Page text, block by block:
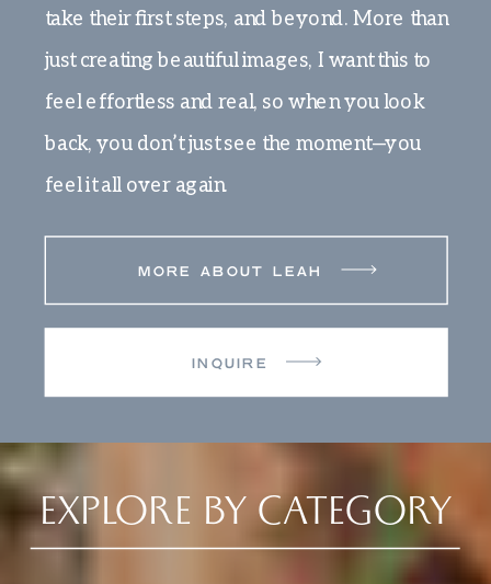
take their first steps, and beyond. More than
just creating beautiful images, I want this to
feel effortless and real, so when you look
back, you don’t just see the moment—you
feel it all over again.
MORE ABOUT LEAH
INQUIRE
EXPLORE BY CATEGORY